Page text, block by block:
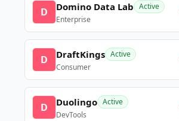
D Domino Data Lab Active
Enterprise
D DraftKings Active
Consumer
D Duolingo Active
DevTools